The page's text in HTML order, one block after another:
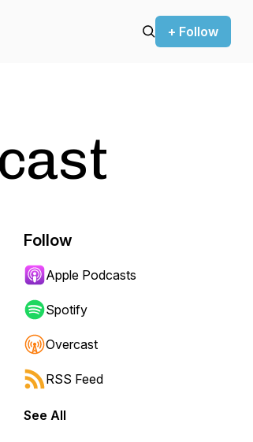
+ Follow
Follow
Apple Podcasts
Spotify
Overcast
RSS Feed
See All